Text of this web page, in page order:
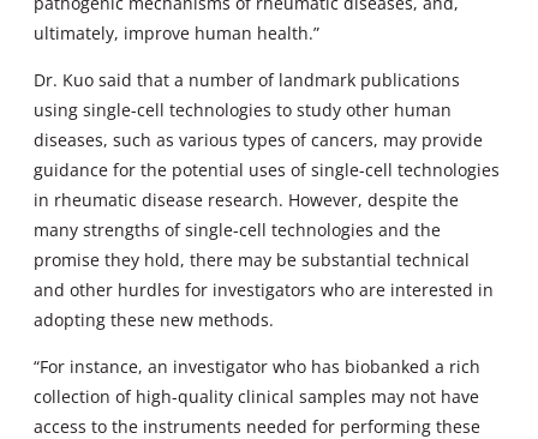
ultimately, improve human health.”
Dr. Kuo said that a number of landmark publications
using single-cell technologies to study other human
diseases, such as various types of cancers, may provide
guidance for the potential uses of single-cell technologies
in rheumatic disease research. However, despite the
many strengths of single-cell technologies and the
promise they hold, there may be substantial technical
and other hurdles for investigators who are interested in
adopting these new methods.
“For instance, an investigator who has biobanked a rich
collection of high-quality clinical samples may not have
access to the instruments needed for performing these